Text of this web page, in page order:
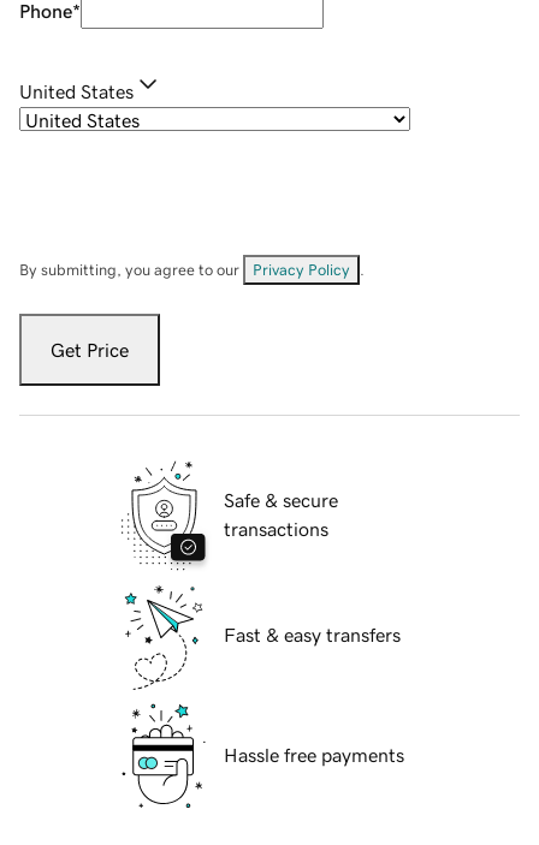
Phone*
United States
By submitting, you agree to our Privacy Policy
Get Price
Safe & secure
transactions
Fast & easy transfers
Hassle free payments